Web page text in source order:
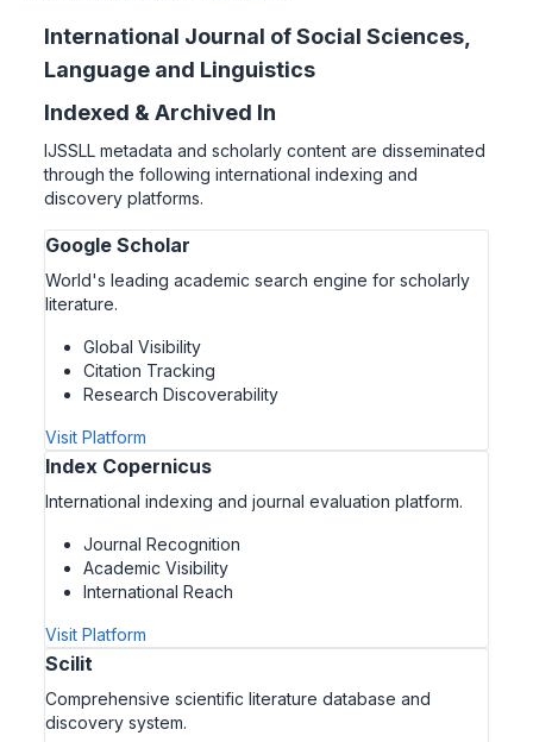
International Journal of Social Sciences,
Language and Linguistics
Indexed & Archived In
IJSSLL metadata and scholarly content are disseminated
through the following international indexing and
discovery platforms.
Google Scholar
World's leading academic search engine for scholarly
literature.
Global Visibility
Citation Tracking
Research Discoverability
Visit Platform
Index Copernicus
International indexing and journal evaluation platform.
Journal Recognition
Academic Visibility
International Reach
Visit Platform
Scilit
Comprehensive scientific literature database and
discovery system.